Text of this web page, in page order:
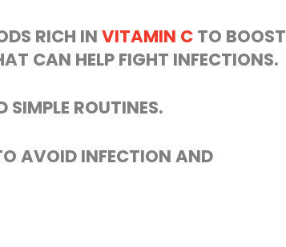
RICH IN VITAMIN C TO BOOST
CAN HELP FIGHT INFECTIONS.
SIMPLE ROUTINES.
AVOID INFECTION AND